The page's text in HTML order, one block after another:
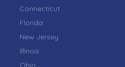
Connecticut
Florida
New Jersey
Illinois
Ohio